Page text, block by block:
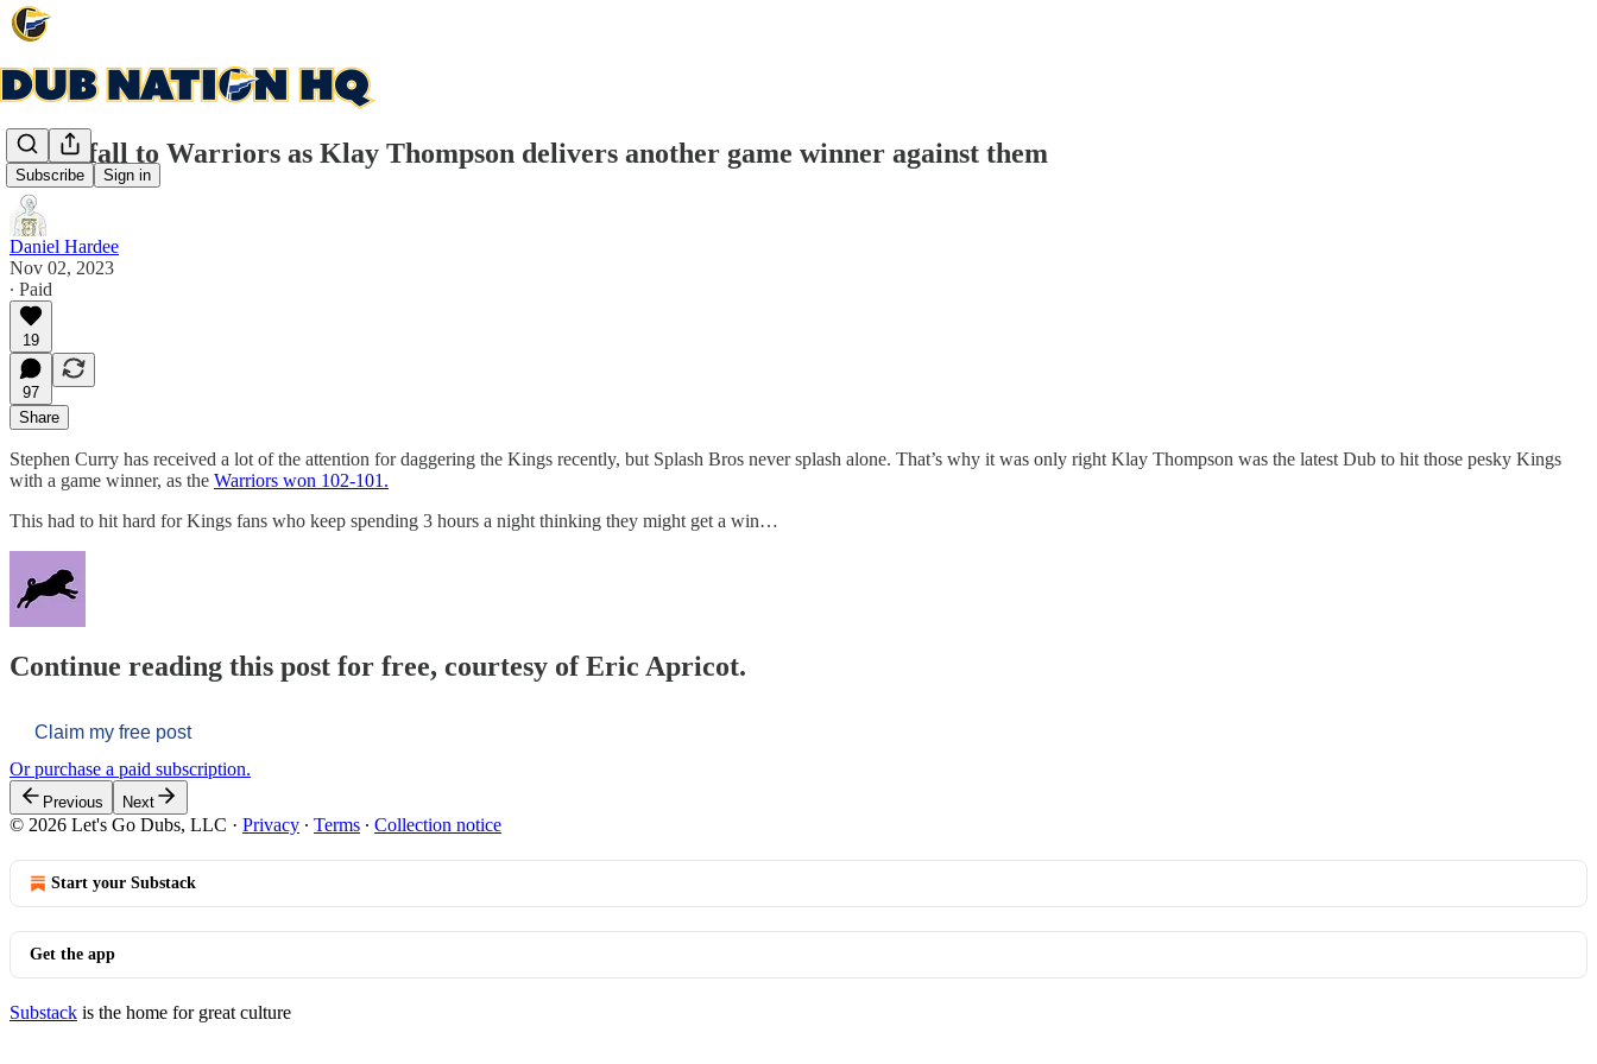
Subscribe Sign in
Kings fall to Warriors as Klay Thompson delivers another game winner against them
Daniel Hardee
Nov 02, 2023
∙ Paid
19
97
Share
Stephen Curry has received a lot of the attention for daggering the Kings recently, but Splash Bros never splash alone. That’s why it was only right Klay Thompson was the latest Dub to hit those pesky Kings
with a game winner, as the Warriors won 102-101.
This had to hit hard for Kings fans who keep spending 3 hours a night thinking they might get a win…
Continue reading this post for free, courtesy of Eric Apricot.
Claim my free post
Or purchase a paid subscription.
Previous Next
© 2026 Let's Go Dubs, LLC · Privacy ∙ Terms ∙ Collection notice
Start your Substack
Get the app
Substack is the home for great culture